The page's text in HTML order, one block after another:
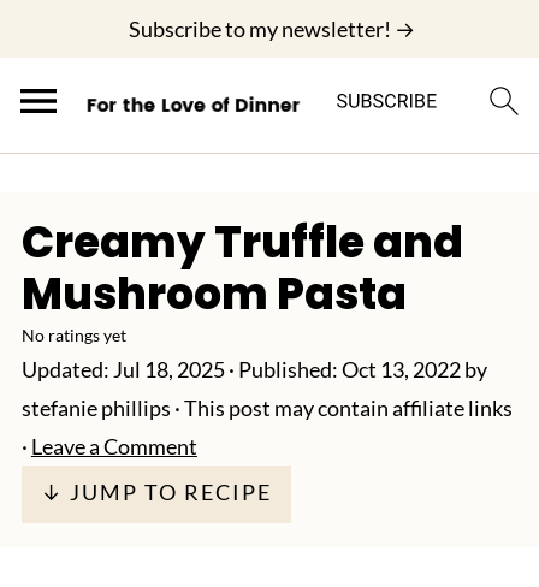
Subscribe to my newsletter! →
Creamy Truffle and
Mushroom Pasta
No ratings yet
Updated: Jul 18, 2025· Published:Oct 13, 2022by
stefanie phillips · This post may contain affiliate links
· Leave a Comment
↓ JUMP TO RECIPE